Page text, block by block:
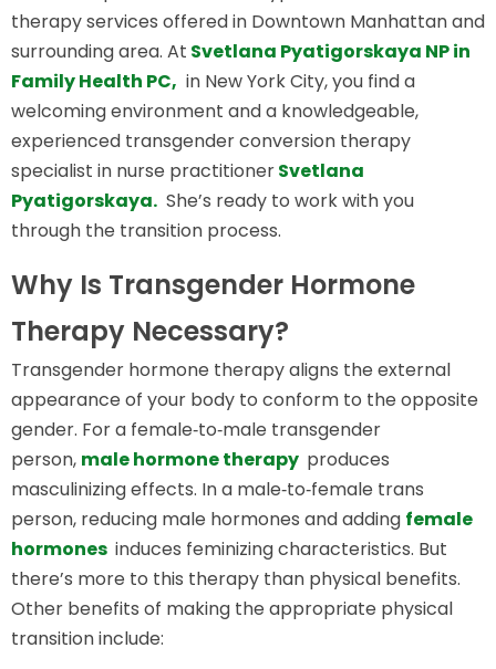
therapy services offered in Downtown Manhattan and
surrounding area. At Svetlana Pyatigorskaya NP in
Family Health PC, in New York City, you find a
welcoming environment and a knowledgeable,
experienced transgender conversion therapy
specialist in nurse practitionerSvetlana
Pyatigorskaya. She’s ready to work with you
through the transition process.
Why Is Transgender Hormone
Therapy Necessary?
Transgender hormone therapy aligns the external
appearance of your body to conform to the opposite
gender. For a female‑to‑male transgender
person, male hormone therapy produces
masculinizing effects. In a male‑to‑female trans
person, reducing male hormones and adding female
hormones induces feminizing characteristics. But
there’s more to this therapy than physical benefits.
Other benefits of making the appropriate physical
transition include: